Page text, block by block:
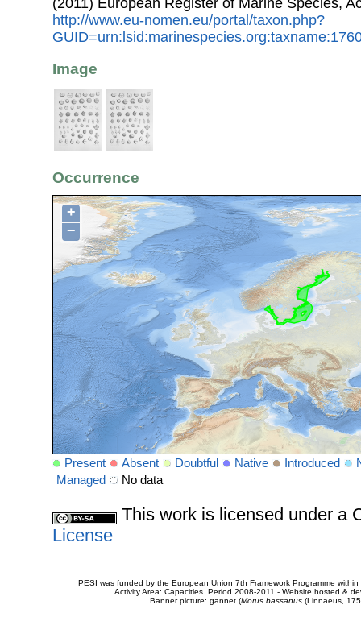
(2011) European Register of Marine Species,
http://www.eu-nomen.eu/portal/taxon.php?
Image
Occurrence
+
−
Present Absent Doubtful Native Introduced
Managed
No data
This work is licensed under a
License
PESI was funded by the European Union 7th Framework Programme
Activity Area: Capacities. Period 2008-2011 - Website hosted &
Banner picture: gannet (Morus bassanus(Linnaeus,